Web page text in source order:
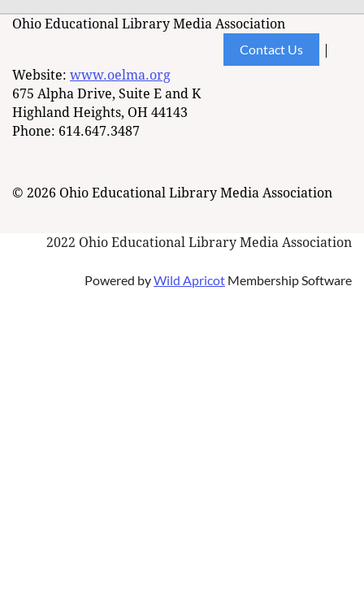
Ohio Educational Library Media Association
Contact Us
Website: www.oelma.org
675 Alpha Drive, Suite E and K
Highland Heights, OH 44143
Phone: 614.647.3487
© 2026 Ohio Educational Library Media Association
2022 Ohio Educational Library Media Association
Powered byWild Apricot Membership Software